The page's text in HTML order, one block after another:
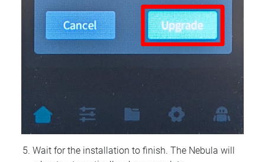
Wait for the installation to finish. The Nebula will